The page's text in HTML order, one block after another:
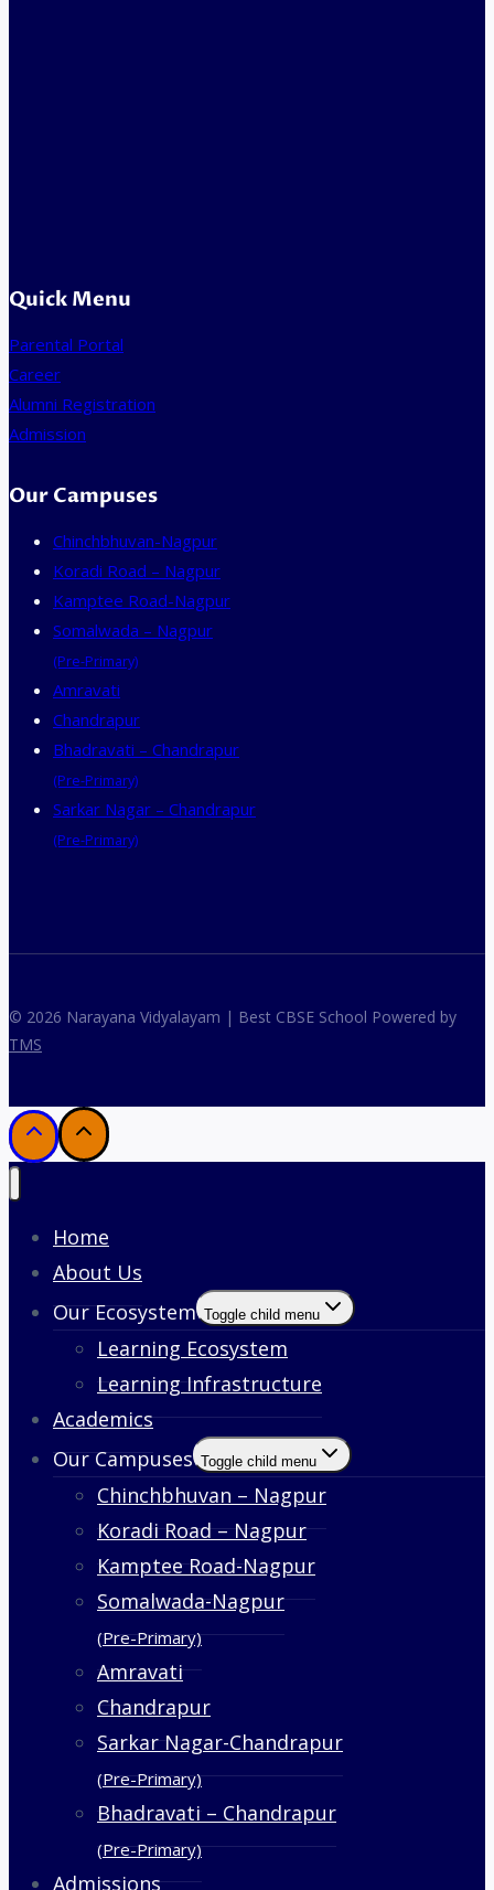
Quick Menu
Parental Portal
Career
Alumni Registration
Admission
Our Campuses
Chinchbhuvan-Nagpur
Koradi Road – Nagpur
Kamptee Road-Nagpur
Somalwada – Nagpur
(Pre-Primary)
Amravati
Chandrapur
Bhadravati – Chandrapur
(Pre-Primary)
Sarkar Nagar – Chandrapur
(Pre-Primary)
© 2026 Narayana Vidyalayam | Best CBSE School Powered by
TMS
Home
About Us
Our Ecosystem Toggle child menu
Learning Ecosystem
Learning Infrastructure
Academics
Our Campuses Toggle child menu
Chinchbhuvan – Nagpur
Koradi Road – Nagpur
Kamptee Road-Nagpur
Somalwada-Nagpur
(Pre-Primary)
Amravati
Chandrapur
Sarkar Nagar-Chandrapur
(Pre-Primary)
Bhadravati – Chandrapur
(Pre-Primary)
Admissions